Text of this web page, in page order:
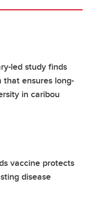
led study finds
that ensures long-
in caribou
vaccine protects
disease